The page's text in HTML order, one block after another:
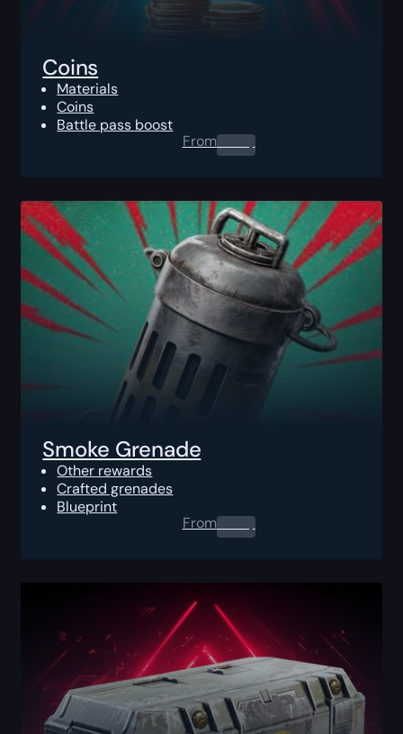
Coins
Materials
Coins
Battle pass boost
From0.00$
Smoke Grenade
Other rewards
Crafted grenades
Blueprint
From0.00$